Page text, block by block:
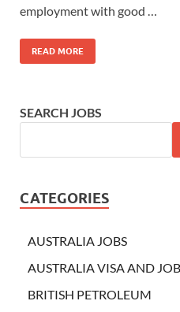
employment with good …
READ MORE
SEARCH JOBS
CATEGORIES
AUSTRALIA JOBS
AUSTRALIA VISA AND
BRITISH PETROLEUM